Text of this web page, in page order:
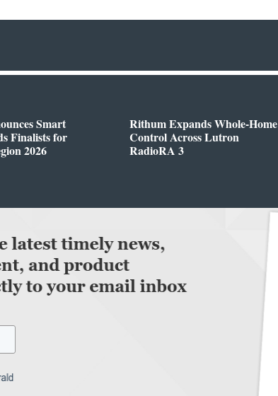
Smart
Finalists for
2026
Rithum Expands Whole-Home
Control Across Lutron
RadioRA 3